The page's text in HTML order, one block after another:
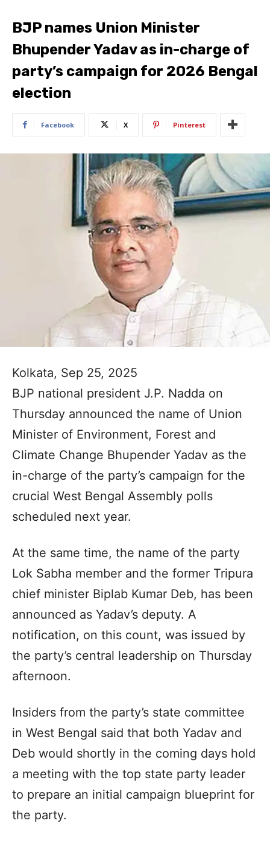
BJP names Union Minister
Bhupender Yadav as in-charge of
party’s campaign for 2026 Bengal
election
Facebook X Pinterest
Kolkata, Sep 25, 2025
BJP national president J.P. Nadda on
Thursday announced the name of Union
Minister of Environment, Forest and
Climate Change Bhupender Yadav as the
in-charge of the party’s campaign for the
crucial West Bengal Assembly polls
scheduled next year.
At the same time, the name of the party
Lok Sabha member and the former Tripura
chief minister Biplab Kumar Deb, has been
announced as Yadav’s deputy. A
notification, on this count, was issued by
the party’s central leadership on Thursday
afternoon.
Insiders from the party’s state committee
in West Bengal said that both Yadav and
Deb would shortly in the coming days hold
a meeting with the top state party leader
to prepare an initial campaign blueprint for
the party.